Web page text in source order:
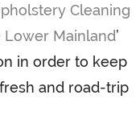
Cleaning
Lower Mainland’
in order to keep
and road-trip